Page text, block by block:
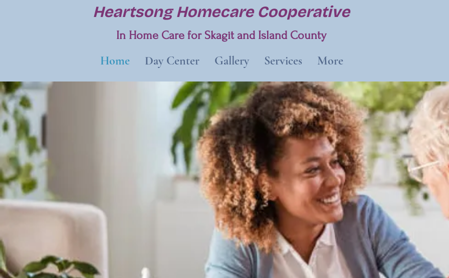
Heartsong Homecare Cooperative
In Home Care for Skagit and Island County
Home Day Center Gallery Services More